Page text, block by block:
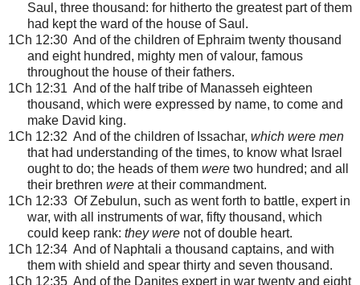
Saul, three thousand: for hitherto the greatest part of them
had kept the ward of the house of Saul.
1Ch 12:30 And of the children of Ephraim twenty thousand
and eight hundred, mighty men of valour, famous
throughout the house of their fathers.
1Ch 12:31 And of the half tribe of Manasseh eighteen
thousand, which were expressed by name, to come and
make David king.
1Ch 12:32 And of the children of Issachar, which were men
that had understanding of the times, to know what Israel
ought to do; the heads of them were two hundred; and all
their brethren were at their commandment.
1Ch 12:33 Of Zebulun, such as went forth to battle, expert in
war, with all instruments of war, fifty thousand, which
could keep rank: they were not of double heart.
1Ch 12:34 And of Naphtali a thousand captains, and with
them with shield and spear thirty and seven thousand.
1Ch 12:35 And of the Danites expert in war twenty and eight